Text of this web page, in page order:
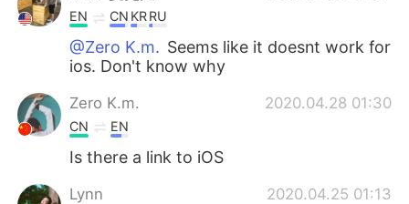
EN CN KRRU
@Zero K.m. Seems like it doesnt work for
ios. Don't know why
Zero K.m. 2020.04.28 01:30
CN EN
Is there a link to iOS
Lynn 2020.04.25 01:13